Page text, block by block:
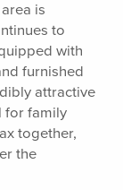
is
to
with
furnished
attractive
for family
together,
the